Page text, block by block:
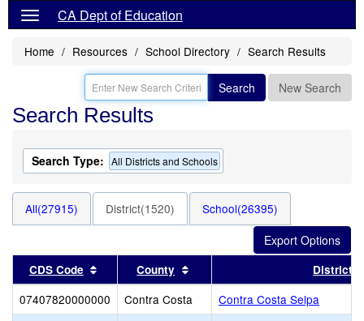
CA Dept of Education
Home Resources School Directory Search Results
Search New Search
Search Results
Search Type: All Districts and Schools
All(27915) District(1520) School(26395)
CDS Code Sort results by this header
County Sort results by this headerDistrict
07407820000000 Contra Costa
Contra Costa Selpa